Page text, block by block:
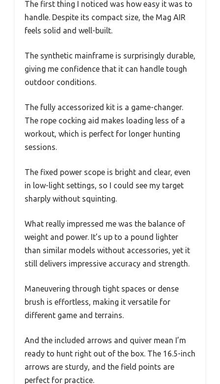
The first thing I noticed was how easy it was to
handle. Despite its compact size, the Mag AIR
feels solid and well-built.
The synthetic mainframe is surprisingly durable,
giving me confidence that it can handle tough
outdoor conditions.
The fully accessorized kit is a game-changer.
The rope cocking aid makes loading less of a
workout, which is perfect for longer hunting
sessions.
The fixed power scope is bright and clear, even
in low-light settings, so I could see my target
sharply without squinting.
What really impressed me was the balance of
weight and power. It’s up to a pound lighter
than similar models without accessories, yet it
still delivers impressive accuracy and strength.
Maneuvering through tight spaces or dense
brush is effortless, making it versatile for
different game and terrains.
And the included arrows and quiver mean I’m
ready to hunt right out of the box. The 16.5-inch
arrows are sturdy, and the field points are
perfect for practice.